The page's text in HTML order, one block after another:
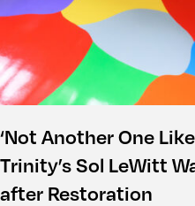
‘Not Another One
Trinity’s Sol LeWitt
after Restoration